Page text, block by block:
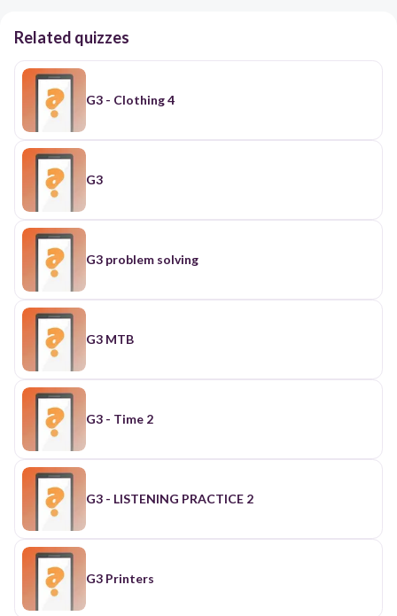
Related quizzes
G3 - Clothing 4
G3
G3 problem solving
G3 MTB
G3 - Time 2
G3 - LISTENING PRACTICE 2
G3 Printers